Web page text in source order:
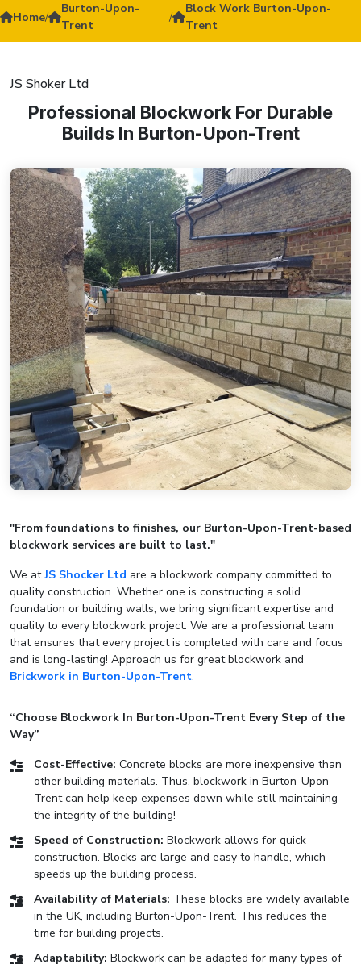
Home/
Burton-Upon-
Trent
/
Block Work Burton-Upon-
Trent
JS Shoker Ltd
Professional Blockwork For Durable
Builds In Burton-Upon-Trent
"From foundations to finishes, our Burton-Upon-Trent-based
blockwork services are built to last."
We atJS Shocker Ltd are a blockwork company committed to
quality construction. Whether one is constructing a solid
foundation or building walls, we bring significant expertise and
quality to every blockwork project. We are a professional team
that ensures that every project is completed with care and focus
and is long-lasting! Approach us for great blockwork and
Brickwork in Burton-Upon-Trent.
“Choose Blockwork In Burton-Upon-Trent Every Step of the
Way”
Cost-Effective: Concrete blocks are more inexpensive than
other building materials. Thus, blockwork in Burton-Upon-
Trent can help keep expenses down while still maintaining
the integrity of the building!
Speed of Construction: Blockwork allows for quick
construction. Blocks are large and easy to handle, which
speeds up the building process.
Availability of Materials: These blocks are widely available
in the UK, including Burton-Upon-Trent. This reduces the
time for building projects.
Adaptability: Blockwork can be adapted for many types of